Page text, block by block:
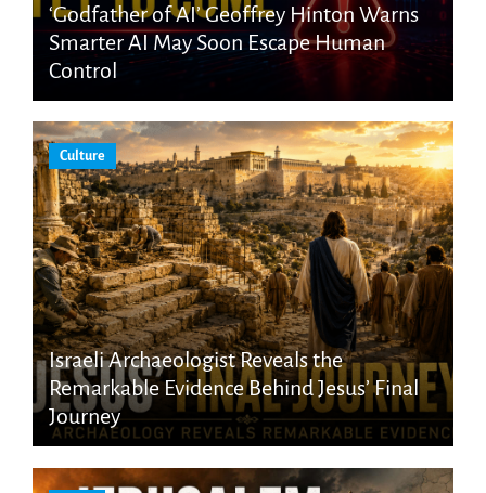
‘Godfather of AI’ Geoffrey Hinton Warns
Smarter AI May Soon Escape Human
Control
Culture
Israeli Archaeologist Reveals the
Remarkable Evidence Behind Jesus’ Final
Journey